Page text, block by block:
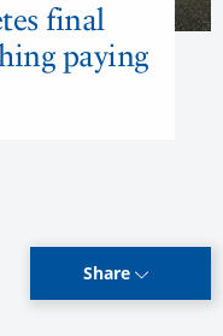
final
paying
Share